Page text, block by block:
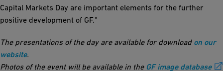
Capital Markets Day are important elements for the further
positive development of GF."
The presentations of the day are available for download on our
website.
Photos of the event will be available in the GF image database